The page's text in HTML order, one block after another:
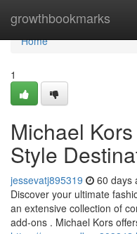
growthbookmarks
Home
Home
1
Michael
Style
jessevatj895319 60 days
Discover your ultimate
an extensive collection of
add-ons . Michael Kors